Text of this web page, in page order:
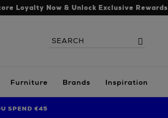
Loyalty Now & Unlock Exclusive Rewards
Search
the
Search
Furniture Brands Inspiration
SPEND €45